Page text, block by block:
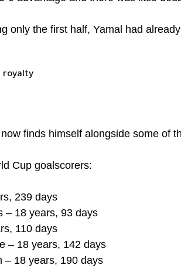
only the first half, Yamal had
royalty
finds himself alongside some of
Cup goalscorers:
239 days
– 18 years, 93 days
110 days
– 18 years, 142 days
– 18 years, 190 days